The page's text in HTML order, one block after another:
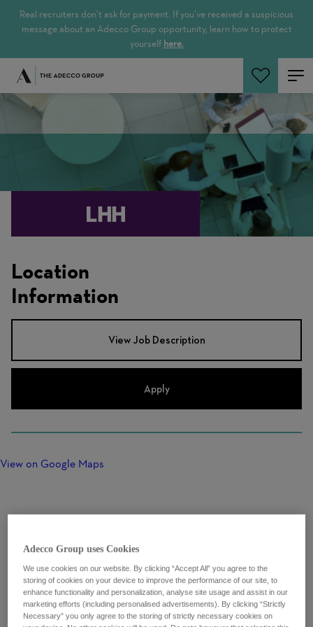
Real recruiters don’t ask for payment. If you’ve received a suspicious
message about an Adecco Group opportunity, learn how to protect
yourself here.
Search Jobs
Location
Information
View Job Description
Apply
View on Google Maps
Adecco Group uses Cookies
We use cookies on our website. By clicking “Accept All” you agree to the
storing of cookies on your device to improve the performance of our site, to
enhance functionality and personalization, analyse site usage and assist in our
marketing efforts (including personalised advertisements). By clicking “Strictly
Necessary” you only agree to the storing of strictly necessary cookies on